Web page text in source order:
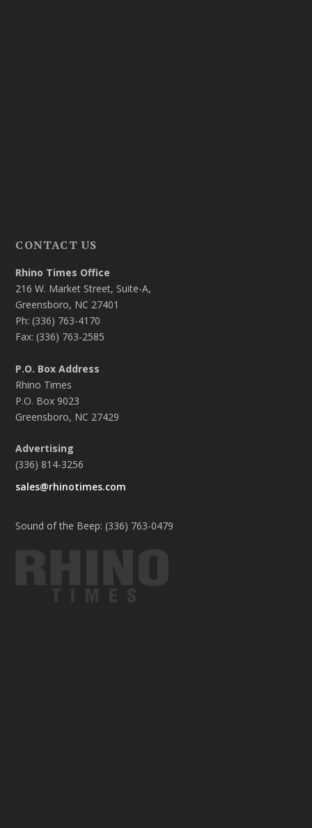
CONTACT US
Rhino Times Office
216 W. Market Street, Suite-A,
Greensboro, NC 27401
Ph: (336) 763-4170
Fax: (336) 763-2585
P.O. Box Address
Rhino Times
P.O. Box 9023
Greensboro, NC 27429
Advertising
(336) 814-3256
sales@rhinotimes.com
Sound of the Beep: (336) 763-0479